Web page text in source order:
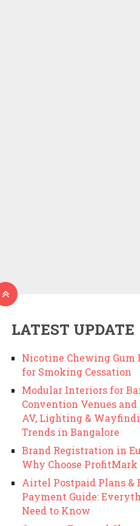
LATEST UPDATE
Nicotine Chewing Gum
for Smoking Cessation
Modular Interiors for
Convention Venues and
AV, Lighting &
Trends in Bangalore
Brand Registration in
Why Choose ProfitMark
Airtel Postpaid Plans &
Payment Guide:
Need to Know